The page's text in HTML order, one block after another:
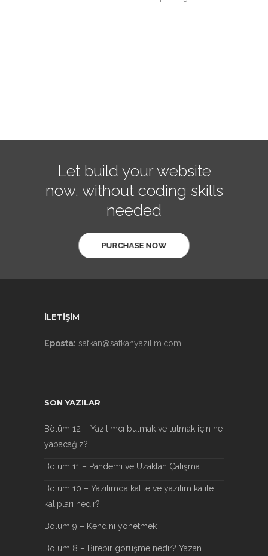
Let build your website
now, without coding skills
needed
PURCHASE NOW
İLETİŞİM
Eposta: safkan@safkanyazilim.com
SON YAZILAR
Bölüm 12 – Yazılımcı bulmak ve tutmak için ne
yapacağız?
Bölüm 11 – Pandemi ve Uzaktan Çalışma
Bölüm 10 – Yazılımda kalite ve yazılım kalite
kalıpları nedir?
Bölüm 9 – Kendini yönetmek
Bölüm 8 – Birebir görüşme nedir? Yazan